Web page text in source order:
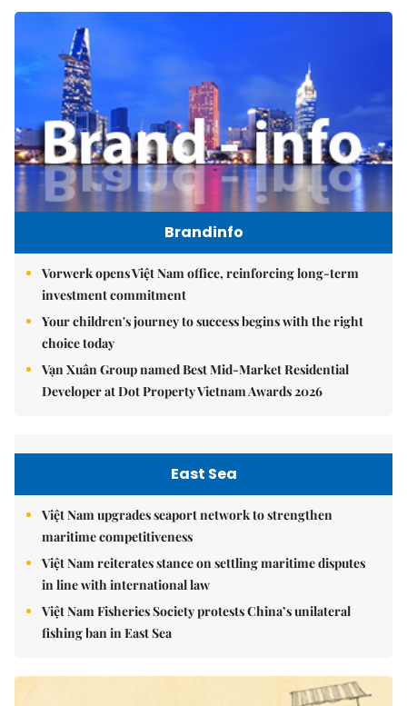
Brandinfo
Vorwerk opens Việt Nam office, reinforcing long-term
investment commitment
Your children's journey to success begins with the right
choice today
Vạn Xuân Group named Best Mid-Market Residential
Developer at Dot Property Vietnam Awards 2026
East Sea
Việt Nam upgrades seaport network to strengthen
maritime competitiveness
Việt Nam reiterates stance on settling maritime disputes
in line with international law
Việt Nam Fisheries Society protests China’s unilateral
fishing ban in East Sea